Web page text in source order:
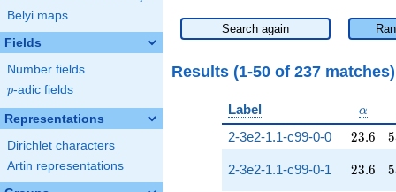
Belyi maps
Fields
Number fields
p
p-adic fields
Representations
Dirichlet characters
Artin representations
Search again
Results (1-50 of 237 matches)
Label \alpha
α
2-3e2-1.1-c99-0-0
23.6
23.6 5
2-3e2-1.1-c99-0-1 23.6
23.6 5